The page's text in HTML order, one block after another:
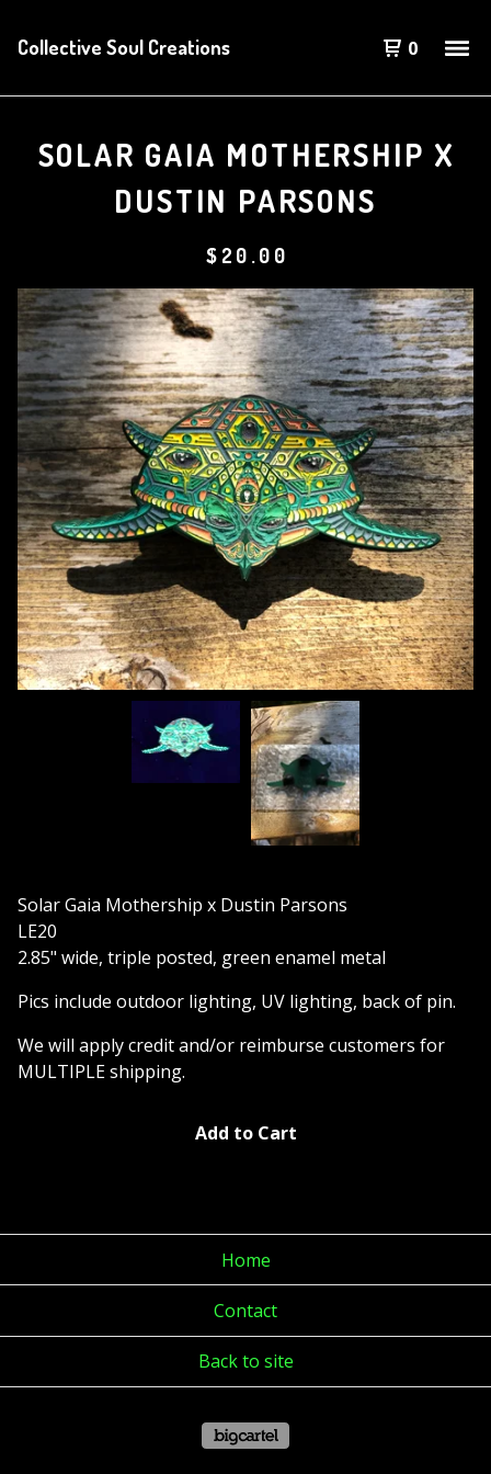
Collective Soul Creations 0
SOLAR GAIA MOTHERSHIP X
DUSTIN PARSONS
$ 20.00
Solar Gaia Mothership x Dustin Parsons
LE20
2.85" wide, triple posted, green enamel metal
Pics include outdoor lighting, UV lighting, back of pin.
We will apply credit and/or reimburse customers for
MULTIPLE shipping.
Add to Cart
Home
Contact
Back to site